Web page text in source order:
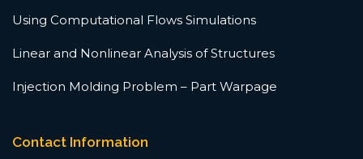
Using Computational Flows Simulations
Linear and Nonlinear Analysis of Structures
Injection Molding Problem – Part Warpage
Contact Information